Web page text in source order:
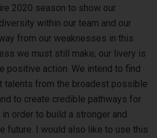
2020 season to show our
within our team and our
from our weaknesses in this
we must still make; our livery is
positive action. We intend to find
talents from the broadest possible
to create credible pathways for
order to build a stronger and
future. I would also like to use this